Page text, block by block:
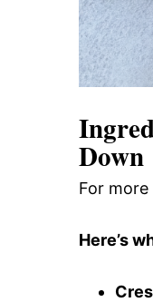
Down
For
Here’s